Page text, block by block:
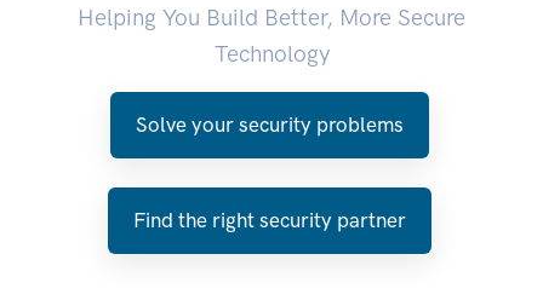
Helping You Build Better, More Secure
Technology
Solve your security problems
Find the right security partner